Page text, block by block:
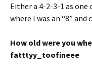
Either a 4-2-3-1 as
where I was an “8”
How old were you
fatttyy_toofineee